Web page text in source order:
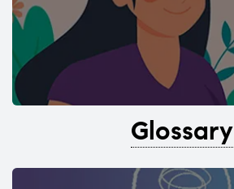
Glossary